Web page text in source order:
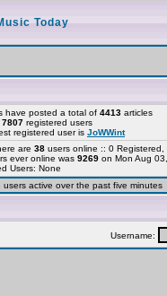
Today
have posted a total of 4413 articles
7807 registered users
registered user is JoWWint
are 38 users online :: 0
ever online was 9269 on Mon Aug
Users: None
active over the past five minutes
Username: